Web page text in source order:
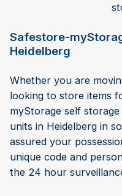
Safestore-
Heidelberg
Whether you are
looking to store items
myStorage self
units in Heidelberg in
assured your
unique code and
the 24 hour